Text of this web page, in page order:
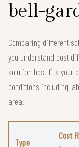
bell-
Comparing different
you understand cost
solution best fits your
conditions including
area.
Type
Cost